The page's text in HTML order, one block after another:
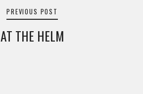
PREVIOUS POST
AT THE HELM